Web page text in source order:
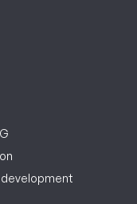
development